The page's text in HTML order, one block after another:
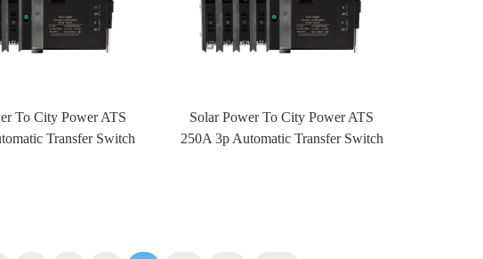
To City Power ATS
Transfer Switch
Solar Power To City Power ATS
250A 3p Automatic Transfer Switch